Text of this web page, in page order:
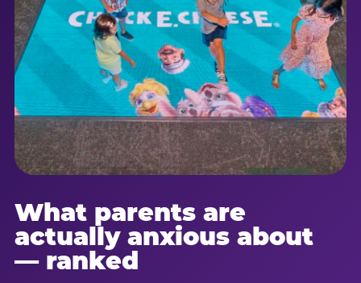
What parents are
actually anxious about
— ranked